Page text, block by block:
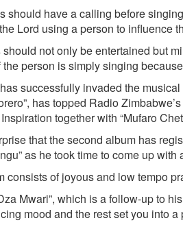
should have a calling before
Lord using a person to influence
should not only be entertained but
person is simply singing
successfully invaded the
has topped Radio
together with “Mufaro
that the second album has
as he took time to come up
consists of joyous and low tempo
Mwari”, which is a follow-up to
mood and the rest set you into a